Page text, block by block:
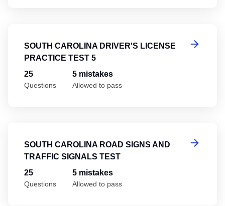
SOUTH CAROLINA DRIVER'S LICENSE
PRACTICE TEST 5
25
Questions
5 mistakes
Allowed to pass
SOUTH CAROLINA ROAD SIGNS AND
TRAFFIC SIGNALS TEST
25
Questions
5 mistakes
Allowed to pass